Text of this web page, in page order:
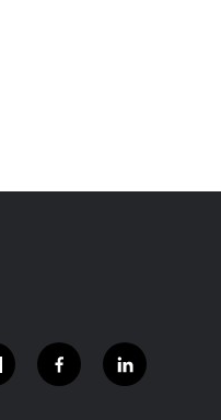
f
a
l
i